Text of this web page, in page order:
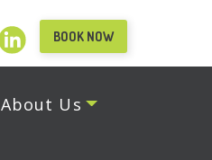
BOOK NOW
About Us